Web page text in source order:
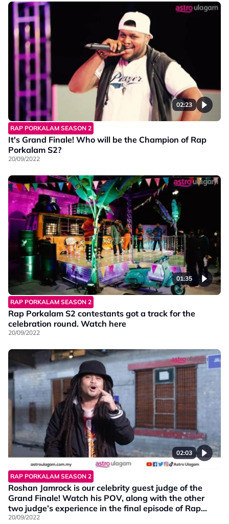
02:23
RAP PORKALAM SEASON 2
It's Grand Finale! Who will be the Champion of Rap
Porkalam S2?
20/09/2022
01:35
RAP PORKALAM SEASON 2
Rap Porkalam S2 contestants got a track for the
celebration round. Watch here
20/09/2022
02:03
RAP PORKALAM SEASON 2
Roshan Jamrock is our celebrity guest judge of the
Grand Finale! Watch his POV, along with the other
two judge’s experience in the final episode of Rap
Porkalam S2!
20/09/2022